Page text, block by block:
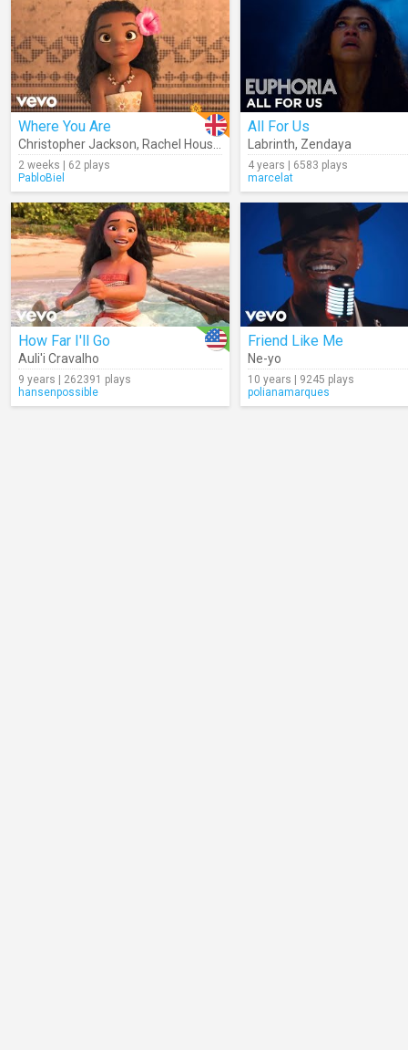
Where You Are
Christopher Jackson, Rachel House Nicole Scherzinger,Auli'i
2 weeks | 62 plays
PabloBiel
All For Us
Labrinth, Zendaya
4 years | 6583 plays
marcelat
How Far I'll Go
Auli'i Cravalho
9 years | 262391 plays
hansenpossible
Friend Like Me
Ne-yo
10 years | 9245 plays
polianamarques